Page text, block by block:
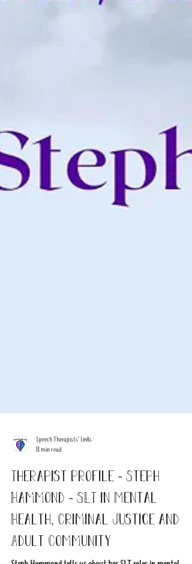
8 min read
Therapist profile - Steph
Hammond - SLT in Mental